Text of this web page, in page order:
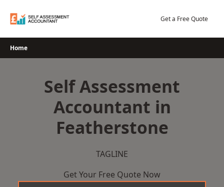
Get a Free Quote
Home
Self Assessment
Accountant in
Featherstone
TAGLINE
Get Your Free Quote Now